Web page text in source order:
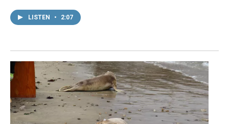
LISTEN • 2:07